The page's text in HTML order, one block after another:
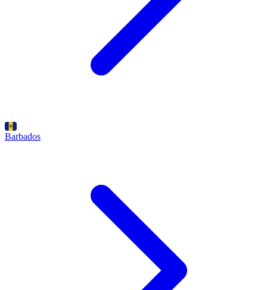
Barbados